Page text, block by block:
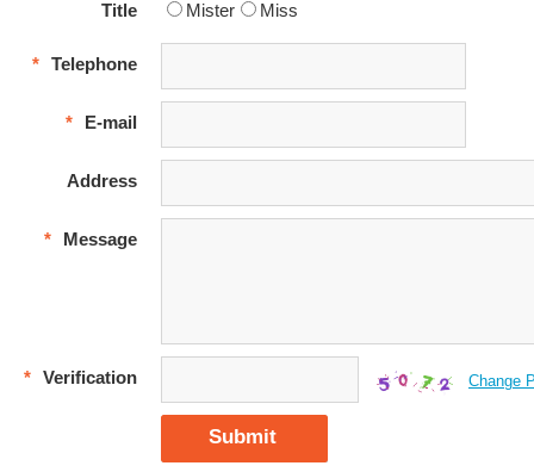
Title Mister Miss
* Telephone
* E-mail
Address
* Message
* Verification Change